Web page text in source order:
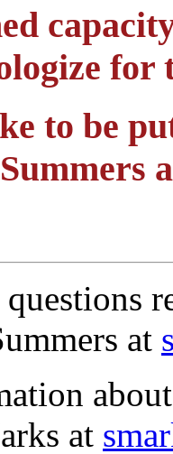
for
to be
at
at